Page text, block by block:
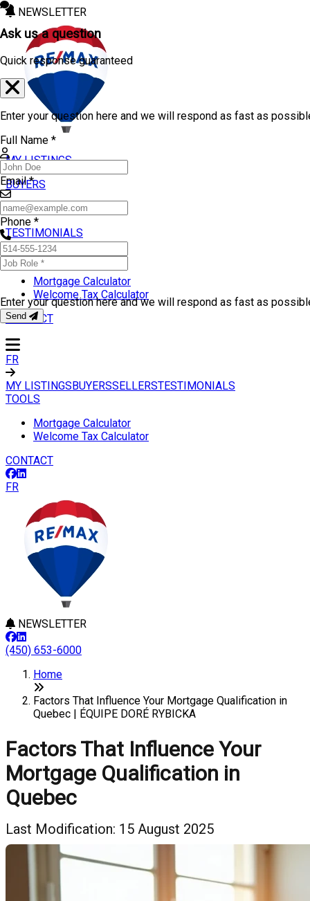
NEWSLETTER
MY LISTINGS
BUYERS
SELLERS
TESTIMONIALS
TOOLS
Mortgage Calculator
Welcome Tax Calculator
CONTACT
FR
MY LISTINGSBUYERSSELLERSTESTIMONIALS
TOOLS
Mortgage Calculator
Welcome Tax Calculator
CONTACT
FR
NEWSLETTER
(450) 653-6000
Home
Factors That Influence Your Mortgage Qualification in
Quebec | ÉQUIPE DORÉ RYBICKA
Factors That Influence Your
Mortgage Qualification in
Quebec
Last Modification: 15 August 2025
Ask us a question
Quick response guaranteed
Enter your question here and we will respond as fast as
Full Name *
Email *
Phone *
Enter your question here and we will respond as fast as
Send